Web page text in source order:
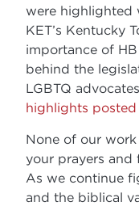
were highlighted
KET’s Kentucky
importance of
behind the
LGBTQ
highlights
None of our
your prayers and
As we continue
and the biblical